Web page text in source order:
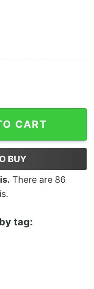
My Wife T Shirt
CART
BUY
There are 86
tag: